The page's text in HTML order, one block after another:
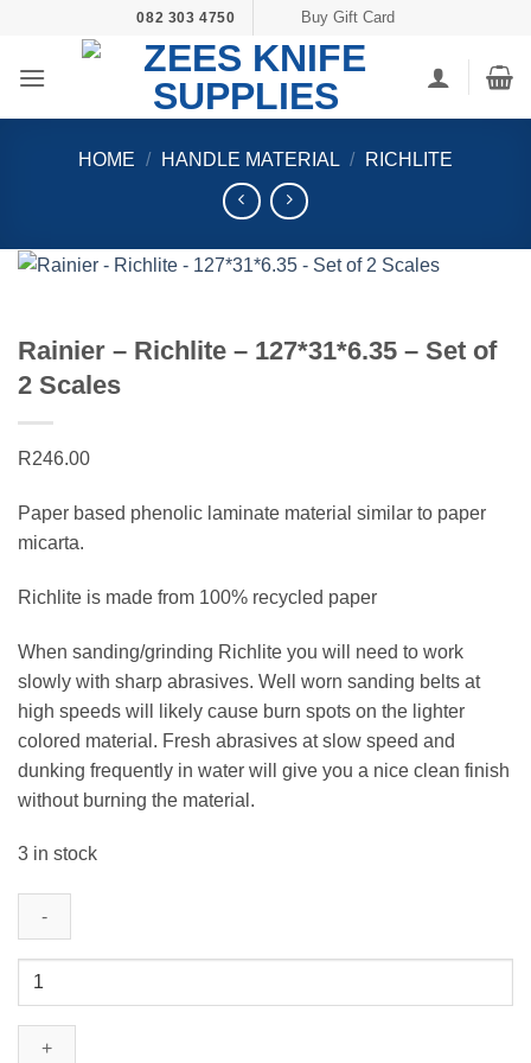
content
082 303 4750 Buy Gift Card
HOME / HANDLE MATERIAL / RICHLITE
Rainier – Richlite – 127*31*6.35 – Set of
2 Scales
R246.00
Paper based phenolic laminate material similar to paper
micarta.
Richlite is made from 100% recycled paper
When sanding/grinding Richlite you will need to work
slowly with sharp abrasives. Well worn sanding belts at
high speeds will likely cause burn spots on the lighter
colored material. Fresh abrasives at slow speed and
dunking frequently in water will give you a nice clean finish
without burning the material.
3 in stock
Rainier
Richlite